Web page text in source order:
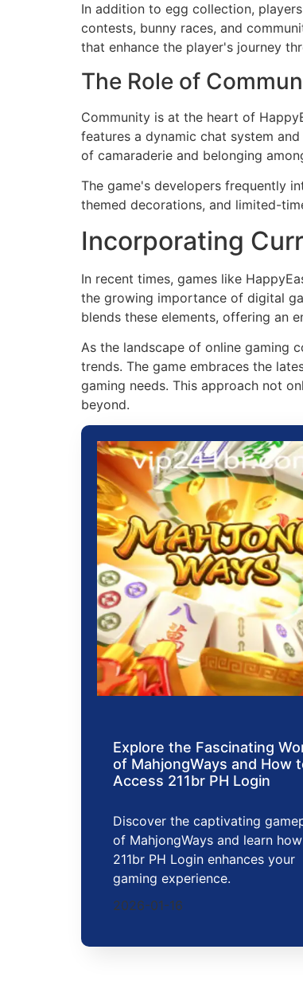
In addition to egg collection,
contests, bunny races, and
that enhance the player's journey
The Role of
Community is at the heart of
features a dynamic chat system
of camaraderie and belonging
The game's developers frequently
themed decorations, and limited-
Incorporating
In recent times, games like
the growing importance of digital
blends these elements, offering an
As the landscape of online gaming
trends. The game embraces the
gaming needs. This approach not
beyond.
Explore the Fascinating
of MahjongWays and How
Access 211br PH Login
Discover the captivating
of MahjongWays and learn
211br PH Login enhances your
gaming experience.
2026-01-16